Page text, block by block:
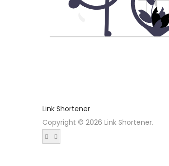
Link Shortener
Copyright © 2026 Link Shortener.